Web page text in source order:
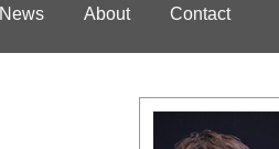
News About Contact